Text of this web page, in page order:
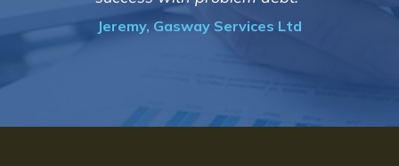
progress of the collection"